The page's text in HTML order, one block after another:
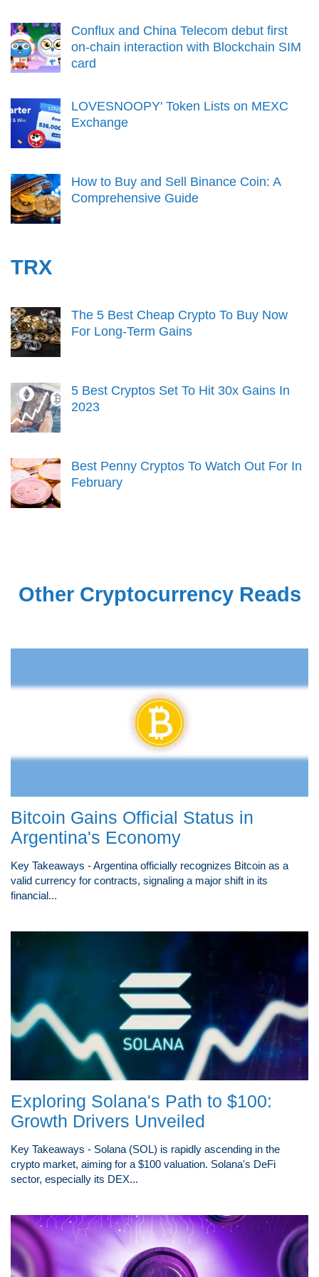
Conflux and China Telecom debut first
on-chain interaction with Blockchain SIM
card
LOVESNOOPY' Token Lists on MEXC
Exchange
How to Buy and Sell Binance Coin: A
Comprehensive Guide
TRX
The 5 Best Cheap Crypto To Buy Now
For Long-Term Gains
5 Best Cryptos Set To Hit 30x Gains In
2023
Best Penny Cryptos To Watch Out For In
February
Other Cryptocurrency Reads
Bitcoin Gains Official Status in
Argentina's Economy
Key Takeaways - Argentina officially recognizes Bitcoin as a
valid currency for contracts, signaling a major shift in its
financial...
Exploring Solana's Path to $100:
Growth Drivers Unveiled
Key Takeaways - Solana (SOL) is rapidly ascending in the
crypto market, aiming for a $100 valuation. Solana's DeFi
sector, especially its DEX...